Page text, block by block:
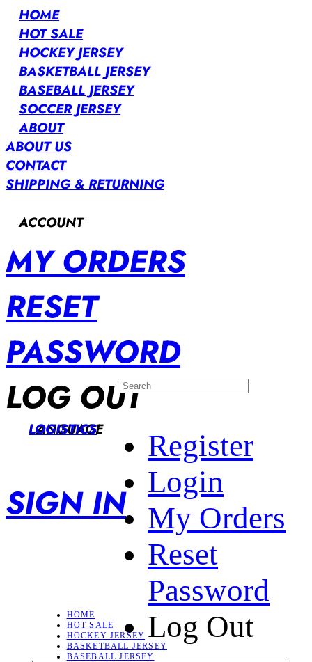
HOME
HOT SALE
HOCKEY JERSEY
BASKETBALL JERSEY
BASEBALL JERSEY
SOCCER JERSEY
ABOUT
ABOUT US
CONTACT
SHIPPING & RETURNING
ACCOUNT
MY ORDERS
RESET
PASSWORD
LOG OUT
LANGUAGE
LOGISTICS
SIGN IN
Register
Login
My Orders
Reset
Password
Log Out
HOME
HOT SALE
HOCKEY JERSEY
BASKETBALL JERSEY
BASEBALL JERSEY